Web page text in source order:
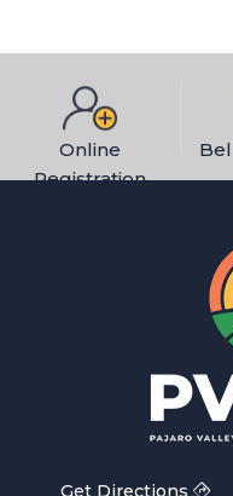
Online
Registration
Get Directions